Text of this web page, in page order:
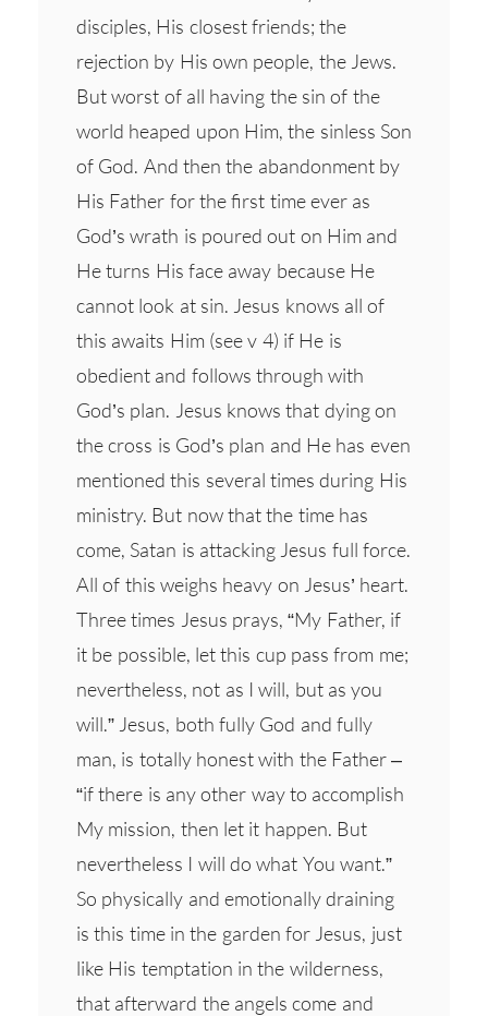
disciples, His closest friends; the
rejection by His own people, the Jews.
But worst of all having the sin of the
world heaped upon Him, the sinless Son
of God. And then the abandonment by
His Father for the first time ever as
God’s wrath is poured out on Him and
He turns His face away because He
cannot look at sin. Jesus knows all of
this awaits Him (see v 4) if He is
obedient and follows through with
God’s plan. Jesus knows that dying on
the cross is God’s plan and He has even
mentioned this several times during His
ministry. But now that the time has
come, Satan is attacking Jesus full force.
All of this weighs heavy on Jesus’ heart.
Three times Jesus prays, “My Father, if
it be possible, let this cup pass from me;
nevertheless, not as I will, but as you
will.” Jesus, both fully God and fully
man, is totally honest with the Father –
“if there is any other way to accomplish
My mission, then let it happen. But
nevertheless I will do what You want.”
So physically and emotionally draining
is this time in the garden for Jesus, just
like His temptation in the wilderness,
that afterward the angels come and